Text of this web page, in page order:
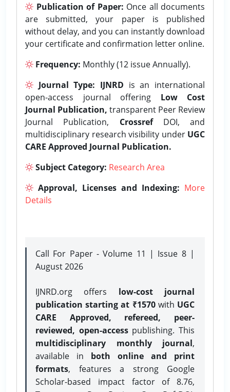
Publication of Paper: Once all documents
are submitted, your paper is published
without delay, and you can instantly download
your certificate and confirmation letter online.
Frequency: Monthly (12 issue Annually).
Journal Type: IJNRD is an international
open-access journal offering Low Cost
Journal Publication, transparent Peer Review
Journal Publication, CrossrefDOI, and
multidisciplinary research visibility under UGC
CARE Approved Journal Publication.
Subject Category: Research Area
Approval, Licenses and Indexing: More
Details
Call For Paper - Volume 11 | Issue 8 |
August 2026
IJNRD.org offers low-cost journal
publication starting at ₹1570with UGC
CARE Approved, refereed, peer-
reviewed, open-accesspublishing. This
multidisciplinary monthly journal,
available in both online and print
formats, features a strong Google
Scholar-based impact factor of 8.76,